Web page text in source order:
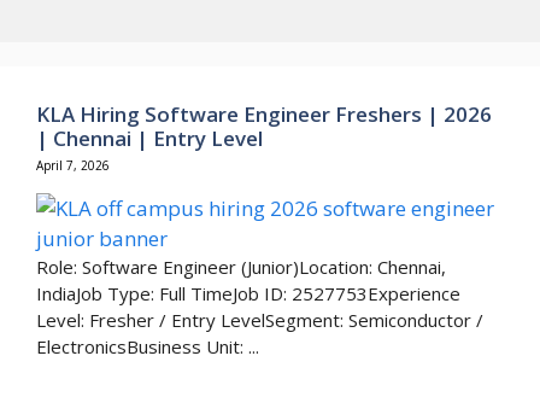
KLA Hiring Software Engineer Freshers | 2026
| Chennai | Entry Level
April 7, 2026
Role: Software Engineer (Junior)Location: Chennai,
IndiaJob Type: Full TimeJob ID: 2527753Experience
Level: Fresher / Entry LevelSegment: Semiconductor /
ElectronicsBusiness Unit: ...